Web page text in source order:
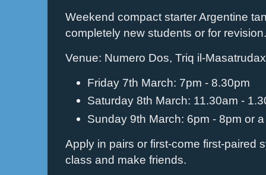
Weekend compact starter Argentine
completely new students or for revision.
Venue: Numero Dos, Triq il-
Friday 7th March: 7pm - 8.30pm
Saturday 8th March: 11.30am -
Sunday 9th March: 6pm - 8pm or
Apply in pairs or first-come first-paired
class and make friends.